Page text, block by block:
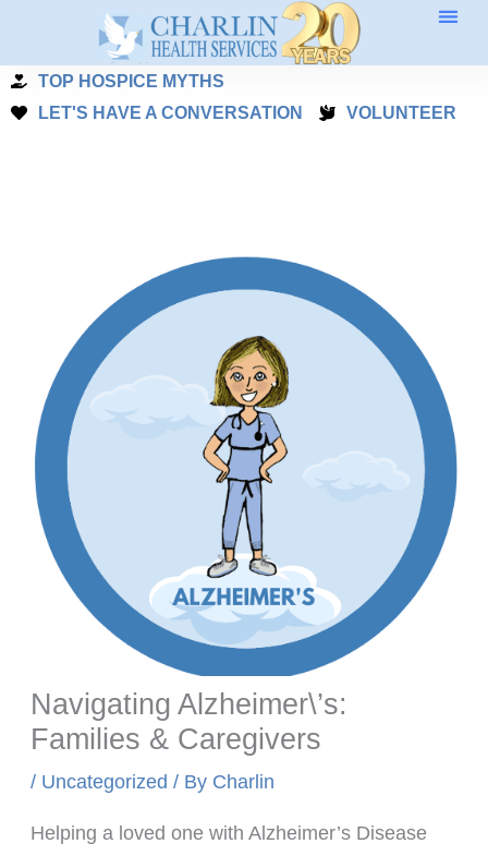
contentTOP HOSPICE MYTHS
LET'S HAVE A CONVERSATION
VOLUNTEER
Navigating Alzheimer\’s:
Families & Caregivers
/ Uncategorized / By Charlin
Helping a loved one with Alzheimer’s Disease